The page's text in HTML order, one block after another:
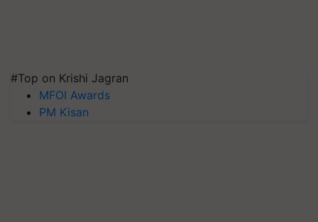
#Top on Krishi Jagran
MFOI Awards
PM Kisan